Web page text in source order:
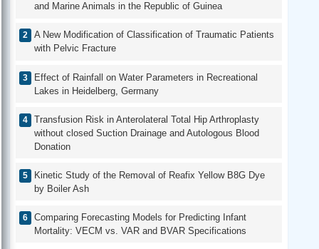
and Marine Animals in the Republic of Guinea
A New Modification of Classification of Traumatic Patients
with Pelvic Fracture
Effect of Rainfall on Water Parameters in Recreational
Lakes in Heidelberg, Germany
Transfusion Risk in Anterolateral Total Hip Arthroplasty
without closed Suction Drainage and Autologous Blood
Donation
Kinetic Study of the Removal of Reafix Yellow B8G Dye
by Boiler Ash
Comparing Forecasting Models for Predicting Infant
Mortality: VECM vs. VAR and BVAR Specifications